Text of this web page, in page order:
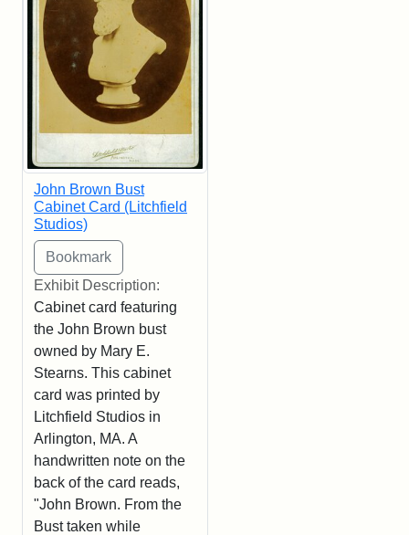
John Brown Bust
Cabinet Card (Litchfield
Studios)
Exhibit Description:
Cabinet card featuring
the John Brown bust
owned by Mary E.
Stearns. This cabinet
card was printed by
Litchfield Studios in
Arlington, MA. A
handwritten note on the
back of the card reads,
"John Brown. From the
Bust taken while